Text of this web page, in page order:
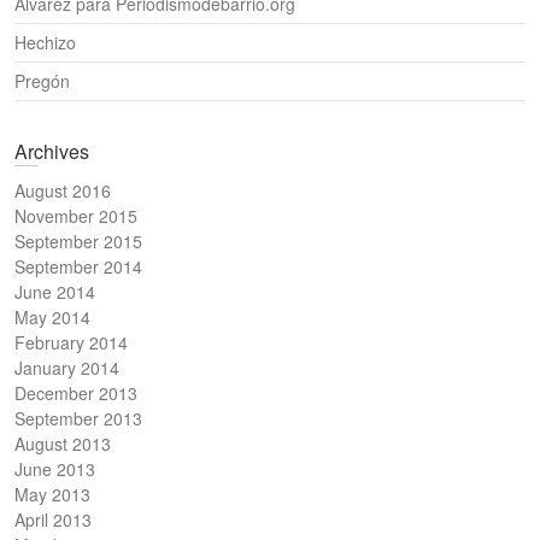
Hechizo
Pregón
Archives
August 2016
November 2015
September 2015
September 2014
June 2014
May 2014
February 2014
January 2014
December 2013
September 2013
August 2013
June 2013
May 2013
April 2013